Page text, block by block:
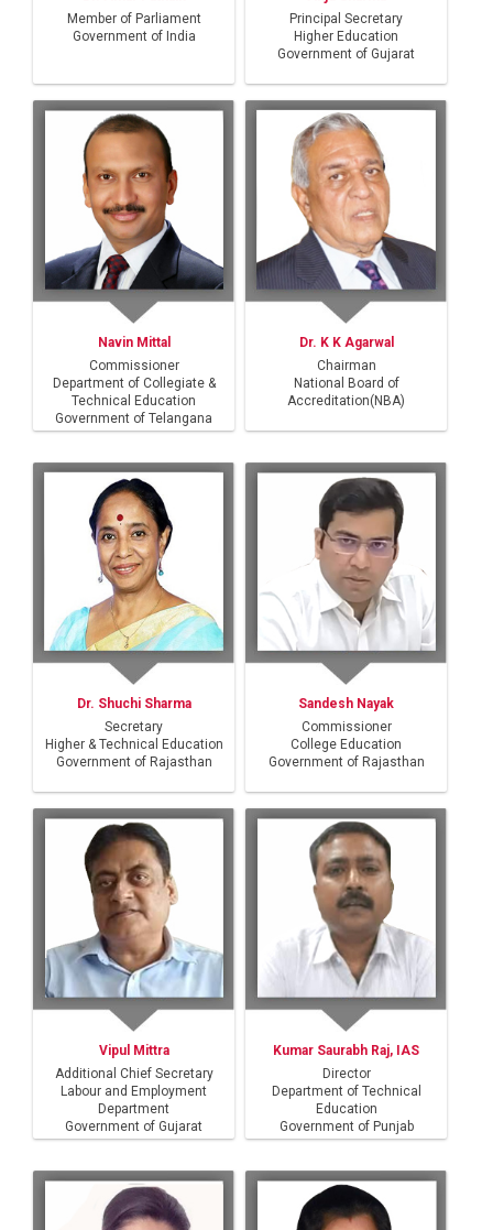
Member of Parliament
Government of India
Principal Secretary
Higher Education
Government of Gujarat
Navin Mittal
Commissioner
Department of Collegiate &
Technical Education
Government of Telangana
Dr. K K Agarwal
Chairman
National Board of
Accreditation(NBA)
Dr. Shuchi Sharma
Secretary
Higher & Technical Education
Government of Rajasthan
Sandesh Nayak
Commissioner
College Education
Government of Rajasthan
Vipul Mittra
Additional Chief Secretary
Labour and Employment
Department
Government of Gujarat
Kumar Saurabh Raj, IAS
Director
Department of Technical
Education
Government of Punjab